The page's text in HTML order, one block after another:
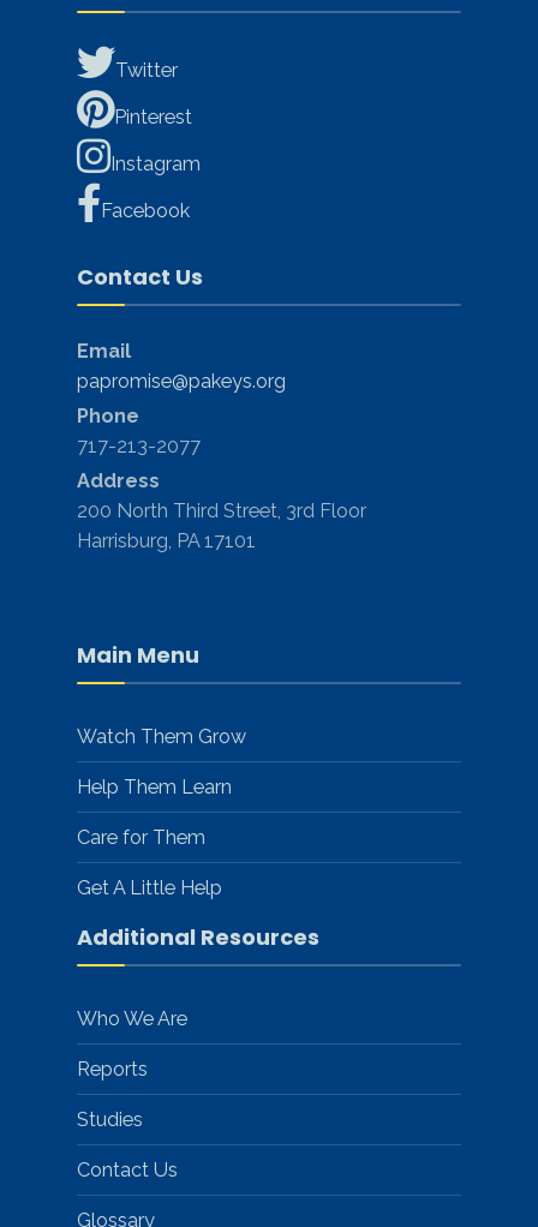
Twitter
Pinterest
Instagram
Facebook
Contact Us
Email
papromise@pakeys.org
Phone
717-213-2077
Address
200 North Third Street, 3rd Floor
Harrisburg, PA 17101
Main Menu
Watch Them Grow
Help Them Learn
Care for Them
Get A Little Help
Additional Resources
Who We Are
Reports
Studies
Contact Us
Glossary